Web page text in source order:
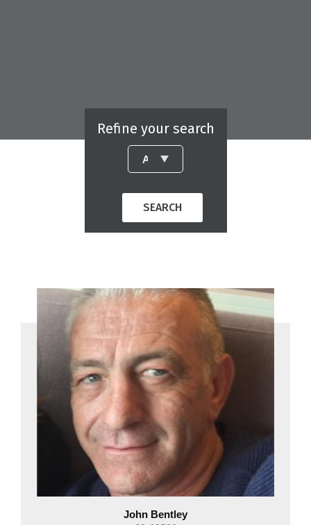
Refine your search
SEARCH
John Bentley